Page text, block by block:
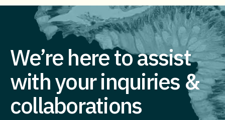
We’re here to assist
with your inquiries &
collaborations